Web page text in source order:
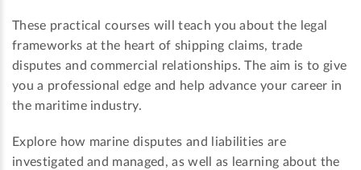
These practical courses will teach you about the legal
frameworks at the heart of shipping claims, trade
disputes and commercial relationships. The aim is to give
you a professional edge and help advance your career in
the maritime industry.
Explore how marine disputes and liabilities are
investigated and managed, as well as learning about the